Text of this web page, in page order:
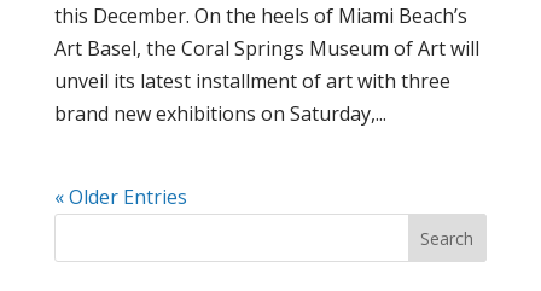
this December. On the heels of Miami Beach’s
Art Basel, the Coral Springs Museum of Art will
unveil its latest installment of art with three
brand new exhibitions on Saturday,...
« Older Entries
Search